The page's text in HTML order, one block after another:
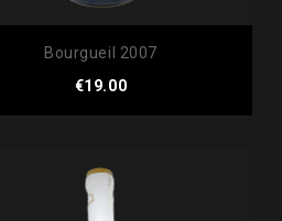
Bourgueil 2007
€19.00Price